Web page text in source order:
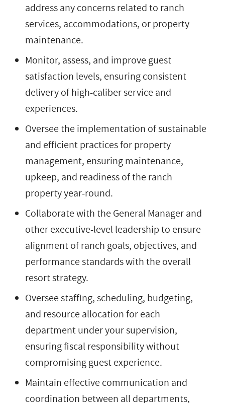
address any concerns related to ranch
services, accommodations, or property
maintenance.
Monitor, assess, and improve guest
satisfaction levels, ensuring consistent
delivery of high-caliber service and
experiences.
Oversee the implementation of sustainable
and efficient practices for property
management, ensuring maintenance,
upkeep, and readiness of the ranch
property year-round.
Collaborate with the General Manager and
other executive-level leadership to ensure
alignment of ranch goals, objectives, and
performance standards with the overall
resort strategy.
Oversee staffing, scheduling, budgeting,
and resource allocation for each
department under your supervision,
ensuring fiscal responsibility without
compromising guest experience.
Maintain effective communication and
coordination between all departments,